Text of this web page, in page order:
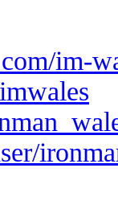
im-